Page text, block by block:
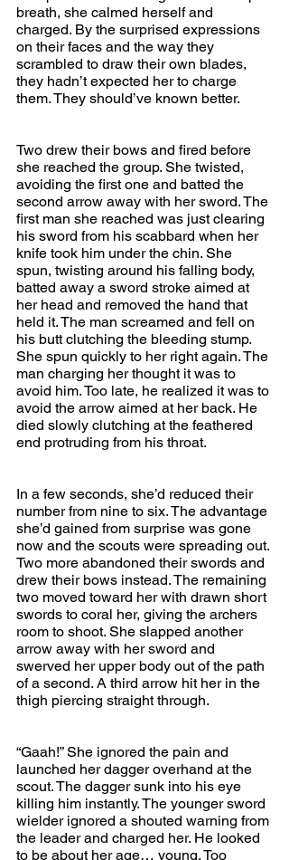
breath, she calmed herself and
charged. By the surprised expressions
on their faces and the way they
scrambled to draw their own blades,
they hadn’t expected her to charge
them. They should’ve known better.
Two drew their bows and fired before
she reached the group. She twisted,
avoiding the first one and batted the
second arrow away with her sword. The
first man she reached was just clearing
his sword from his scabbard when her
knife took him under the chin. She
spun, twisting around his falling body,
batted away a sword stroke aimed at
her head and removed the hand that
held it. The man screamed and fell on
his butt clutching the bleeding stump.
She spun quickly to her right again. The
man charging her thought it was to
avoid him. Too late, he realized it was to
avoid the arrow aimed at her back. He
died slowly clutching at the feathered
end protruding from his throat.
In a few seconds, she’d reduced their
number from nine to six. The advantage
she’d gained from surprise was gone
now and the scouts were spreading out.
Two more abandoned their swords and
drew their bows instead. The remaining
two moved toward her with drawn short
swords to coral her, giving the archers
room to shoot. She slapped another
arrow away with her sword and
swerved her upper body out of the path
of a second. A third arrow hit her in the
thigh piercing straight through.
“Gaah!” She ignored the pain and
launched her dagger overhand at the
scout. The dagger sunk into his eye
killing him instantly. The younger sword
wielder ignored a shouted warning from
the leader and charged her. He looked
to be about her age… young. Too